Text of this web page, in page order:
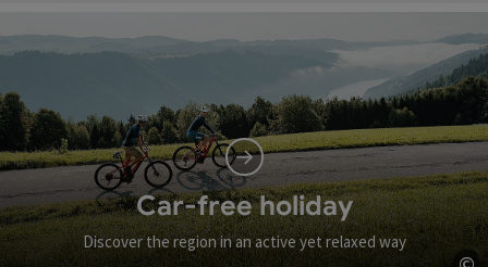
Car-free holiday
Discover the region in an active yet relaxed way